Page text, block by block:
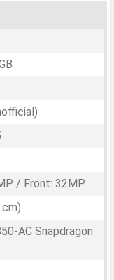
/ Front: 32MP
AC Snapdragon